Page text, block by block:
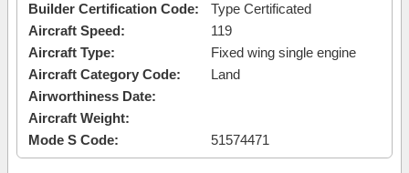
Builder Certification Code:
Type Certificated
Aircraft Speed:
119
Aircraft Type:
Fixed wing single engine
Aircraft Category Code:
Land
Airworthiness Date:
Aircraft Weight:
Mode S Code:
51574471